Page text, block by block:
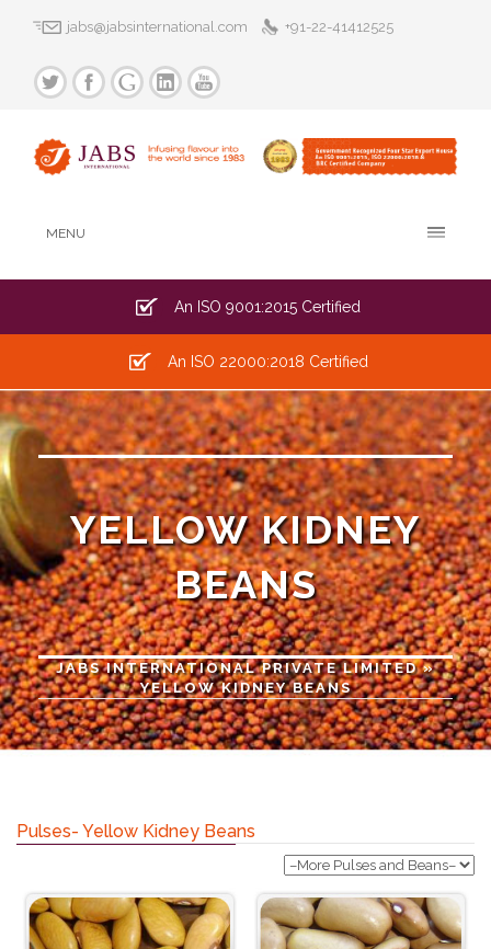
jabs@jabsinternational.com +91-22-41412525
MENU
An ISO 9001:2015 Certified
An ISO 22000:2018 Certified
YELLOW KIDNEY
BEANS
JABS INTERNATIONAL PRIVATE LIMITED»
YELLOW KIDNEY BEANS
Pulses- Yellow Kidney Beans